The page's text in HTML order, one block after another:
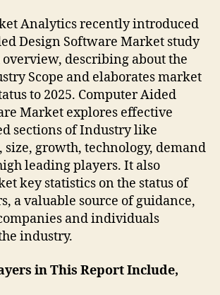
Analytics recently introduced
Design Software Market study
describing about the
Scope and elaborates market
to 2025. Computer Aided
Market explores effective
sections of Industry like
growth, technology, demand
leading players. It also
key statistics on the status of
a valuable source of guidance,
and individuals
industry.
in This Report Include,